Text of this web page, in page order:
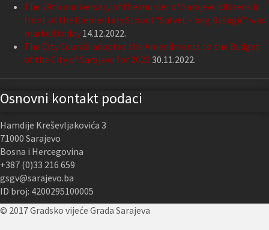
The 29th anniversary of the murder of Sarajevo citizens in
front of the Elementary School “Safvet – beg Bašagić” was
marked today 14.12.2022.
The City Council adopted the Amendments to the Budget
of the City of Sarajevo for 202230.11.2022.
Osnovni kontakt podaci
Hamdije Kreševljakovića 3
71000 Sarajevo
Bosna i Hercegovina
+387 (0)33 216 659
gsgv@sarajevo.ba
ID broj: 4200295100005
© 2017 Gradsko vijeće Grada Sarajeva